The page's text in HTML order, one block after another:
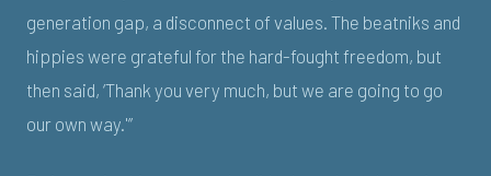
generation gap, a disconnect of values. The beatniks and
hippies were grateful for the hard-fought freedom, but
then said, ‘Thank you very much, but we are going to go
our own way.'”